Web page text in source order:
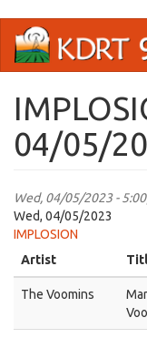
main
04/05/
Wed, 04/05/2023 -
Wed, 04/05/2023
IMPLOSION
Artist
The Voomins